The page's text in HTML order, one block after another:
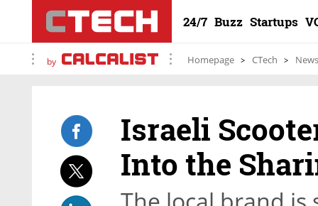
24/7 Buzz Startups
by Homepage CTech News
Israeli
Into the